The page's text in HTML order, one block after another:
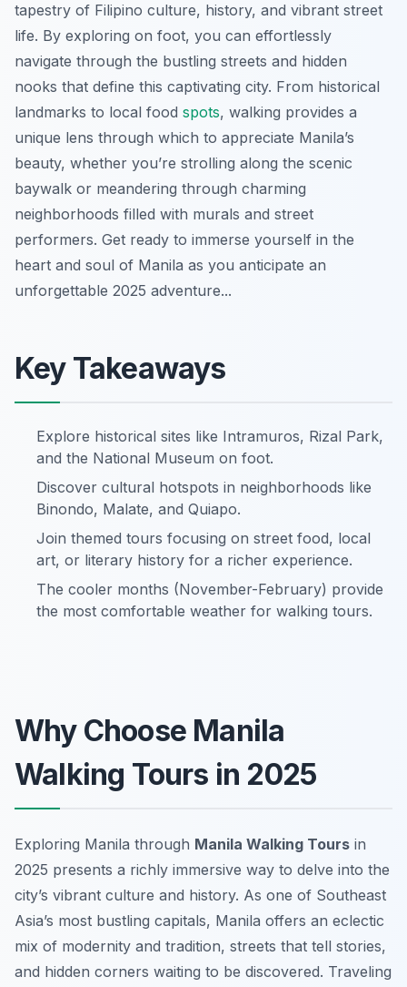
tapestry of Filipino culture, history, and vibrant street
life. By exploring on foot, you can effortlessly
navigate through the bustling streets and hidden
nooks that define this captivating city. From historical
landmarks to local food spots, walking provides a
unique lens through which to appreciate Manila’s
beauty, whether you’re strolling along the scenic
baywalk or meandering through charming
neighborhoods filled with murals and street
performers. Get ready to immerse yourself in the
heart and soul of Manila as you anticipate an
unforgettable 2025 adventure...
Key Takeaways
Explore historical sites like Intramuros, Rizal Park,
and the National Museum on foot.
Discover cultural hotspots in neighborhoods like
Binondo, Malate, and Quiapo.
Join themed tours focusing on street food, local
art, or literary history for a richer experience.
The cooler months (November-February) provide
the most comfortable weather for walking tours.
Why Choose Manila
Walking Tours in 2025
Exploring Manila through Manila Walking Tours in
2025 presents a richly immersive way to delve into the
city’s vibrant culture and history. As one of Southeast
Asia’s most bustling capitals, Manila offers an eclectic
mix of modernity and tradition, streets that tell stories,
and hidden corners waiting to be discovered. Traveling